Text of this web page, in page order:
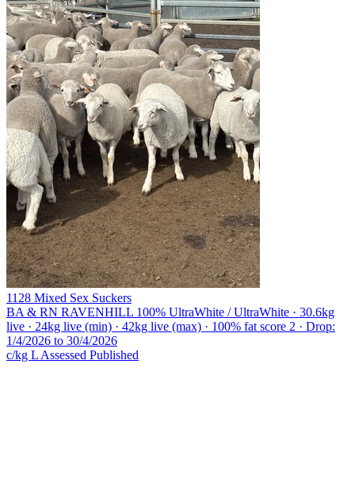
1128 Mixed Sex Suckers
BA & RN RAVENHILL 100% UltraWhite / UltraWhite · 30.6kg
live · 24kg live (min) · 42kg live (max) · 100% fat score 2 · Drop:
1/4/2026 to 30/4/2026
c/kg L Assessed Published